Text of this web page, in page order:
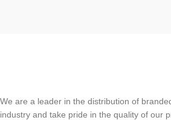
We are a leader in the distribution of
industry and take pride in the quality of our